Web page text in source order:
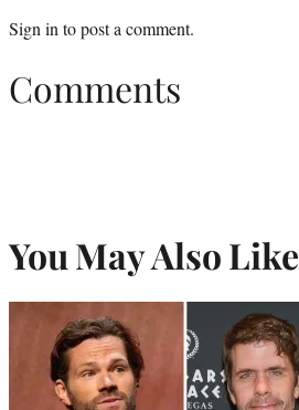
Sign in to post a comment.
Comments
You May Also Like